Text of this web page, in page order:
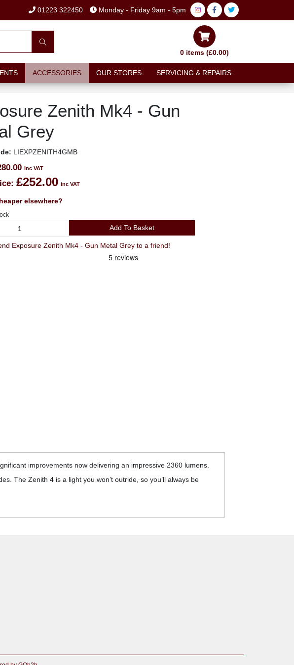
01223 322450 Monday - Friday 9am - 5pm
0 items (£0.00)
ACCESSORIES OUR STORES SERVICING & REPAIRS
Zenith Mk4 - Gun
Grey
LIEXPZENITH4GMB
inc VAT
£252.00 inc VAT
elsewhere?
Add To Basket
Exposure Zenith Mk4 - Gun Metal Grey to a friend!
improvements now delivering an impressive 2360 lumens.
The Zenith 4 is a light you won’t outride, so you’ll always be